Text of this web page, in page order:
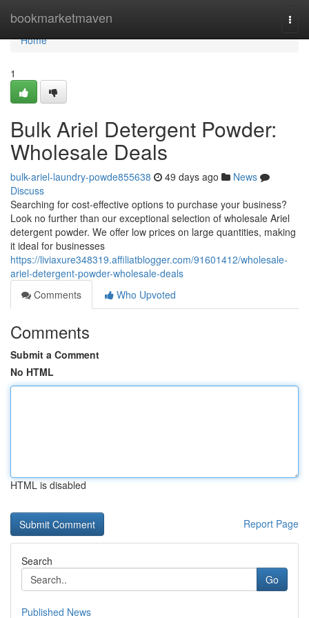
bookmarketmaven
Home
Home
1
Bulk Ariel Detergent Powder:
Wholesale Deals
bulk-ariel-laundry-powde855638 49 days ago
News
Discuss
Searching for cost-effective options to purchase your business?
Look no further than our exceptional selection of wholesale Ariel
detergent powder. We offer low prices on large quantities, making
it ideal for businesses
https://liviaxure348319.affiliatblogger.com/91601412/wholesale-
ariel-detergent-powder-wholesale-deals
Comments
Who Upvoted
Comments
Submit a Comment
No HTML
HTML is disabled
Report Page
Search
Go
Published News